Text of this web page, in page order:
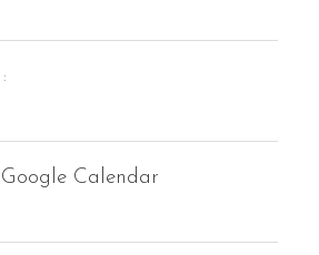
:
Google Calendar